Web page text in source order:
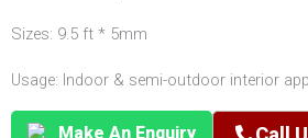
Sizes: 9.5 ft * 5mm
Usage: Indoor & semi-outdoor interior
Make An Enquiry